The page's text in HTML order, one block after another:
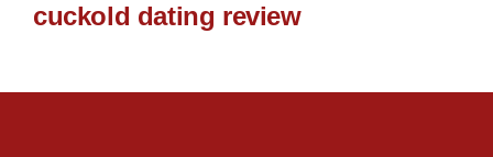
cuckold dating review